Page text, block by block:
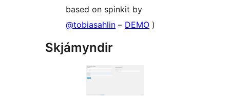
based on spinkit by
@tobiasahlin – DEMO )
Skjámyndir